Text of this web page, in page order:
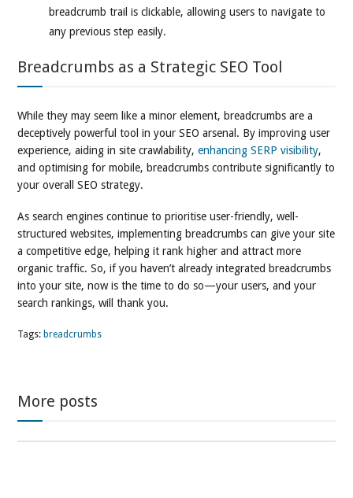
breadcrumb trail is clickable, allowing users to navigate to
any previous step easily.
Breadcrumbs as a Strategic SEO Tool
While they may seem like a minor element, breadcrumbs are a
deceptively powerful tool in your SEO arsenal. By improving user
experience, aiding in site crawlability, enhancing SERP visibility,
and optimising for mobile, breadcrumbs contribute significantly to
your overall SEO strategy.
As search engines continue to prioritise user-friendly, well-
structured websites, implementing breadcrumbs can give your site
a competitive edge, helping it rank higher and attract more
organic traffic. So, if you haven’t already integrated breadcrumbs
into your site, now is the time to do so—your users, and your
search rankings, will thank you.
Tags: breadcrumbs
More posts